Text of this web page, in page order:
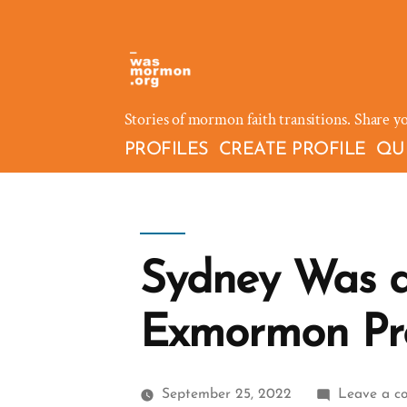
Stories of mormon faith transitions. Share
PROFILES CREATE PROFILE
Sydney Was
Exmormon
September 25, 2022 Leave a